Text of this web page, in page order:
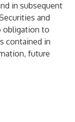
in subsequent
and
obligation to
contained in
future